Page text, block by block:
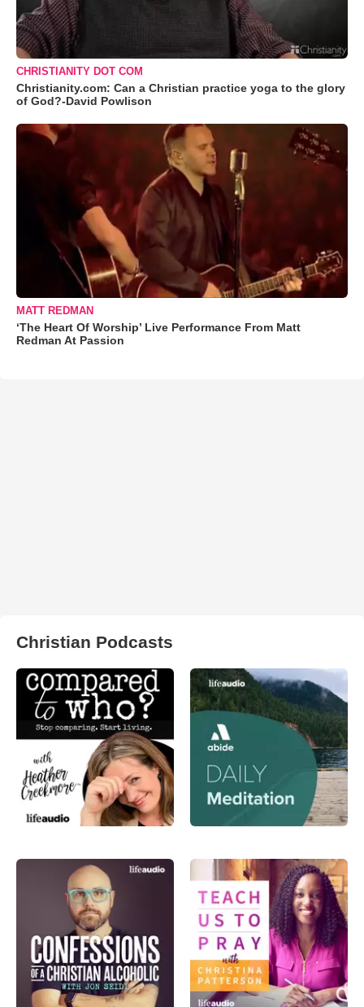
CHRISTIANITY DOT COM
Christianity.com: Can a Christian practice yoga to the glory
of God?-David Powlison
MATT REDMAN
‘The Heart Of Worship’ Live Performance From Matt
Redman At Passion
Christian Podcasts